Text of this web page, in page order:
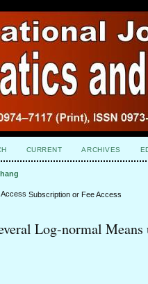
CURRENT ARCHIVES
Subscription or Fee Access
Log-normal